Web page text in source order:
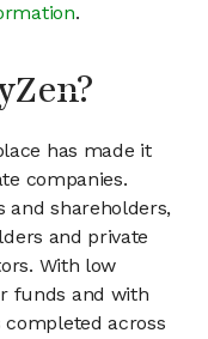
.
has made it
companies.
and shareholders,
and private
With low
funds and with
across